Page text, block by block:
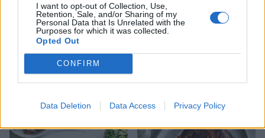
I want to opt-out of Collection, Use,
Retention, Sale, and/or Sharing of my
Personal Data that Is Unrelated with the
Purposes for which it was collected.
Opted Out
CONFIRM
Data Deletion Data Access Privacy Policy
Provençal pine nut-crusted
Marmite roasted lamb